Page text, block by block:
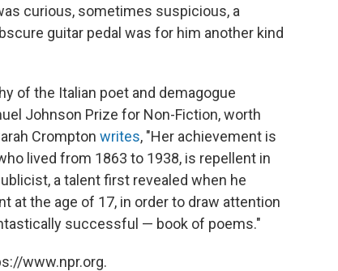
curious, sometimes suspicious, a
guitar pedal was for him another kind
of the Italian poet and demagogue
Johnson Prize for Non-Fiction, worth
Crompton writes, "Her achievement is
lived from 1863 to 1938, is repellent in
a talent first revealed when he
at the age of 17, in order to draw attention
successful — book of poems."
www.npr.org.